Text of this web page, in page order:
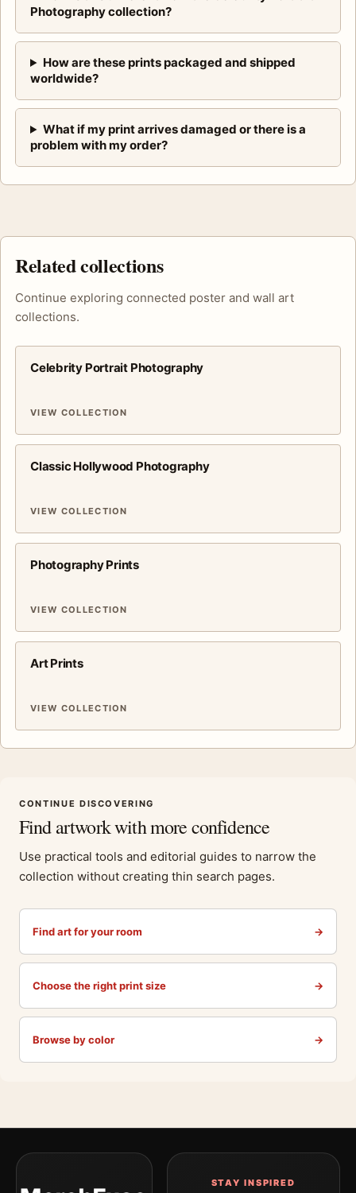
Photography collection?
How are these prints packaged and shipped
worldwide?
What if my print arrives damaged or there is a
problem with my order?
Related collections
Continue exploring connected poster and wall art
collections.
Celebrity Portrait Photography
VIEW COLLECTION
Classic Hollywood Photography
VIEW COLLECTION
Photography Prints
VIEW COLLECTION
Art Prints
VIEW COLLECTION
CONTINUE DISCOVERING
Find artwork with more confidence
Use practical tools and editorial guides to narrow the
collection without creating thin search pages.
Find art for your room →
Choose the right print size →
Browse by color →
STAY INSPIRED